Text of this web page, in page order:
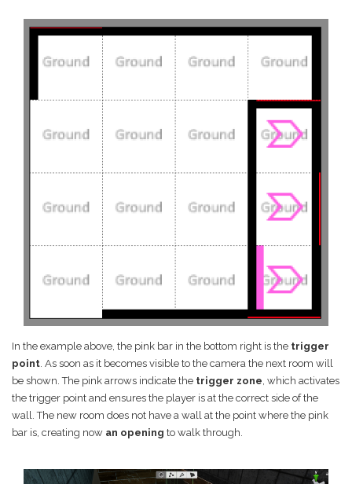
In the example above, the pink bar in the bottom right is the trigger
point. As soon as it becomes visible to the camera the next room will
be shown. The pink arrows indicate the trigger zone, which activates
the trigger point and ensures the player is at the correct side of the
wall. The new room does not have a wall at the point where the pink
bar is, creating now an opening to walk through.